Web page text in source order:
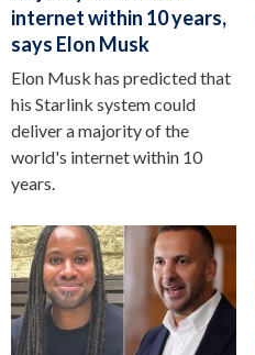
internet within 10 years,
says Elon Musk
Elon Musk has predicted that
his Starlink system could
deliver a majority of the
world's internet within 10
years.